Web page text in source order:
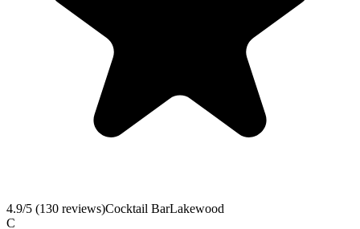
4.9/5 (130 reviews)Cocktail BarLakewood
C